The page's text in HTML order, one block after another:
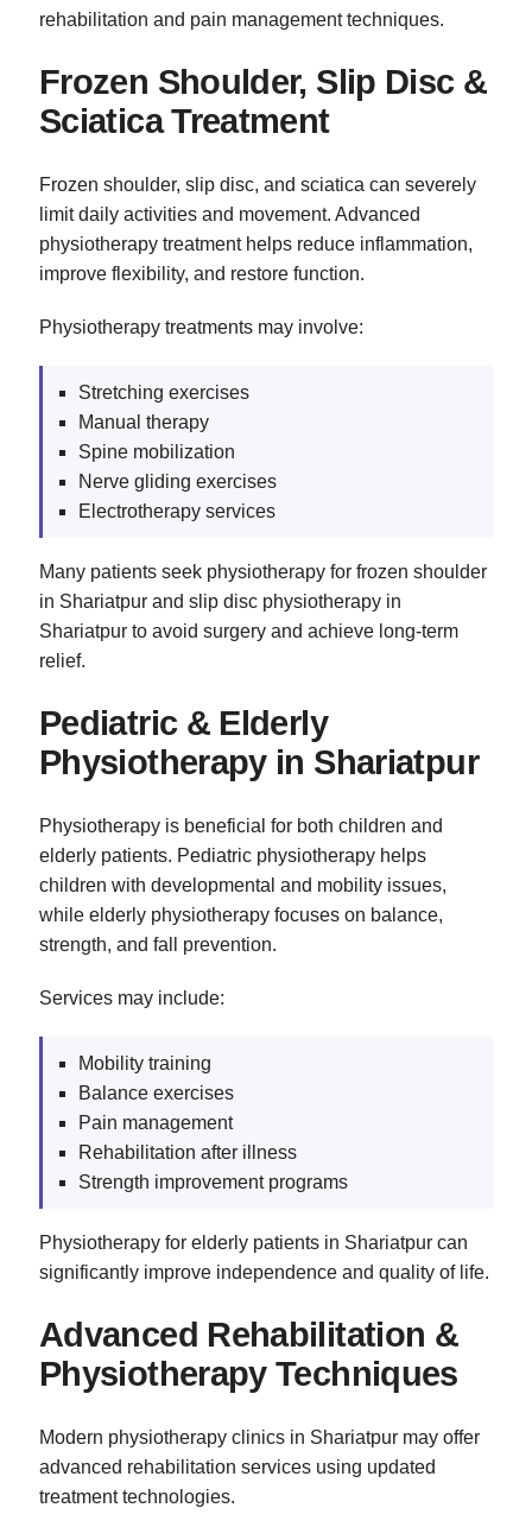
rehabilitation and pain management techniques.
Frozen Shoulder, Slip Disc &
Sciatica Treatment
Frozen shoulder, slip disc, and sciatica can severely
limit daily activities and movement. Advanced
physiotherapy treatment helps reduce inflammation,
improve flexibility, and restore function.
Physiotherapy treatments may involve:
Stretching exercises
Manual therapy
Spine mobilization
Nerve gliding exercises
Electrotherapy services
Many patients seek physiotherapy for frozen shoulder
in Shariatpur and slip disc physiotherapy in
Shariatpur to avoid surgery and achieve long-term
relief.
Pediatric & Elderly
Physiotherapy in Shariatpur
Physiotherapy is beneficial for both children and
elderly patients. Pediatric physiotherapy helps
children with developmental and mobility issues,
while elderly physiotherapy focuses on balance,
strength, and fall prevention.
Services may include:
Mobility training
Balance exercises
Pain management
Rehabilitation after illness
Strength improvement programs
Physiotherapy for elderly patients in Shariatpur can
significantly improve independence and quality of life.
Advanced Rehabilitation &
Physiotherapy Techniques
Modern physiotherapy clinics in Shariatpur may offer
advanced rehabilitation services using updated
treatment technologies.